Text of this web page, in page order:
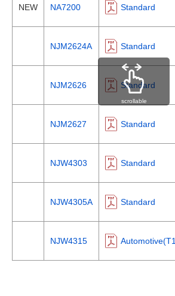
NEW NA7200 Standard
NJM2624A Standard
NJM2626 Standard
NJM2627 Standard
NJW4303 Standard
NJW4305A Standard
NJW4315
scrollable